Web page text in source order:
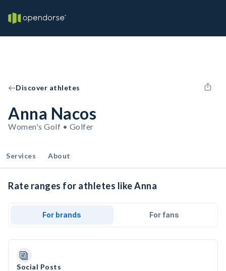
Discover athletes
Anna Nacos
Women's Golf • Golfer
Services About
Rate ranges for athletes like Anna
For brands For fans
Social Posts